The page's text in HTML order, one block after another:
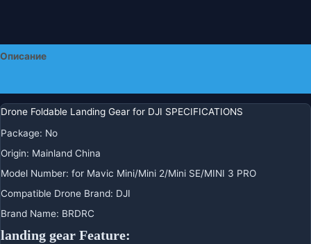
защитные
аксессуары
Описание
Drone Foldable Landing Gear for DJI SPECIFICATIONS
Package: No
Origin: Mainland China
Model Number: for Mavic Mini/Mini 2/Mini SE/MINI 3 PRO
Compatible Drone Brand: DJI
Brand Name: BRDRC
landing gear Feature: